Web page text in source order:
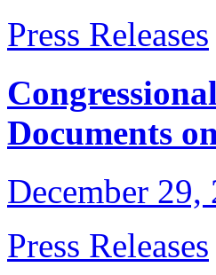
Press Releases
Documents
December 29,
Press Releases